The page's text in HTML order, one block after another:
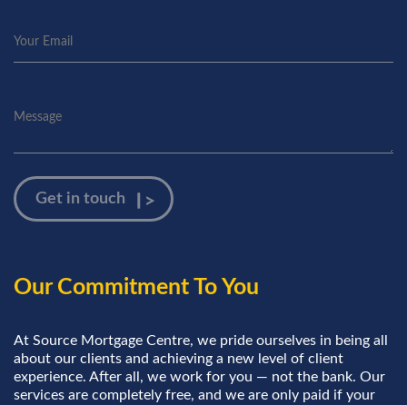
Our Commitment To You
At Source Mortgage Centre, we pride ourselves in being all
about our clients and achieving a new level of client
experience. After all, we work for you — not the bank. Our
services are completely free, and we are only paid if your